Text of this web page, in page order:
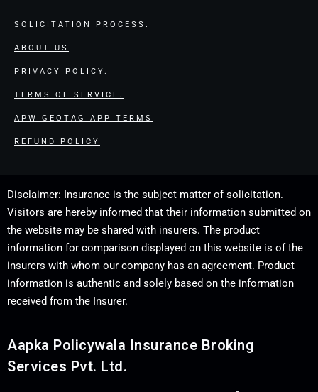
SOLICITATION PROCESS.
ABOUT US
PRIVACY POLICY.
TERMS OF SERVICE.
APW GEOTAG APP TERMS
REFUND POLICY
Disclaimer: Insurance is the subject matter of solicitation.
Visitors are hereby informed that their information submitted on
the website may be shared with insurers. The product
information for comparison displayed on this website is of the
insurers with whom our company has an agreement. Product
information is authentic and solely based on the information
received from the Insurer.
Aapka Policywala Insurance Broking
Services Pvt. Ltd.